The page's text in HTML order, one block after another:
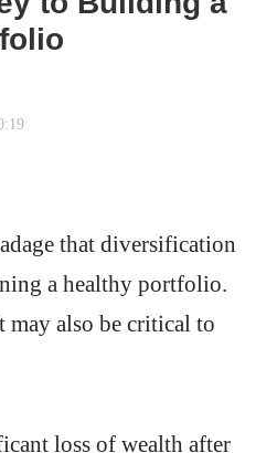
that diversification
a healthy portfolio.
also be critical to
loss of wealth after